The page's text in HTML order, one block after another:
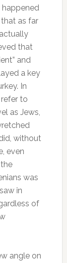
that as far
that
and
a key
In
to
as Jews,
without
even
was
in
of
angle on